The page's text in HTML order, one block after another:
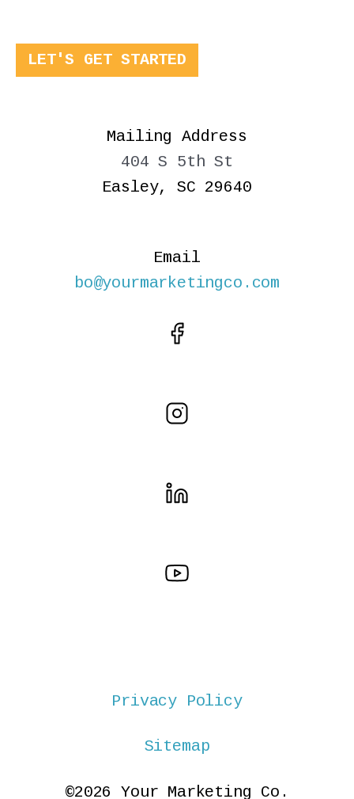
LET'S GET STARTED
Mailing Address
404 S 5th St
Easley, SC 29640
Email
bo@yourmarketingco.com
Privacy Policy
Sitemap
©2026 Your Marketing Co.